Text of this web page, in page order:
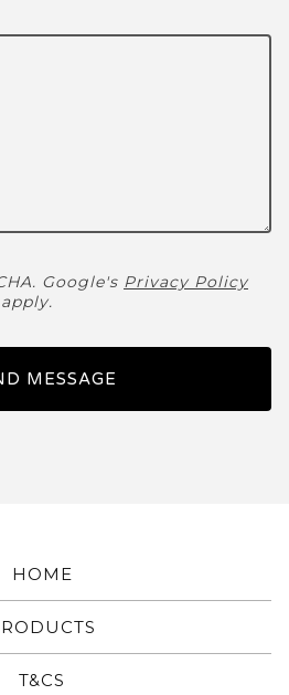
Google's Privacy Policy
apply.
MESSAGE
HOME
T&CS